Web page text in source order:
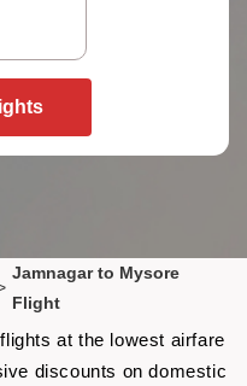
Jamnagar to Mysore
Flight
at the lowest airfare
discounts on domestic